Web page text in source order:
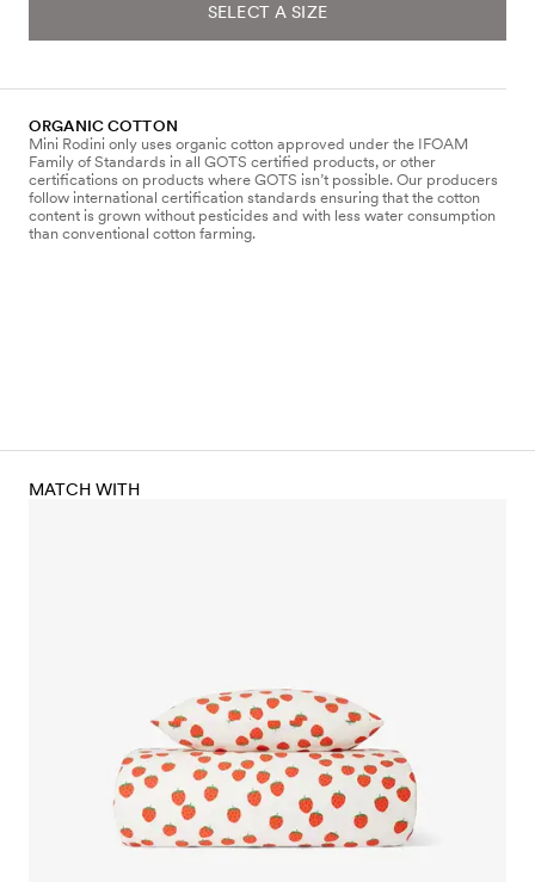
SELECT A SIZE
ORGANIC COTTON
Mini Rodini only uses organic cotton approved under the IFOAM
Family of Standards in all GOTS certified products, or other
certifications on products where GOTS isn’t possible. Our producers
follow international certification standards ensuring that the cotton
content is grown without pesticides and with less water consumption
than conventional cotton farming.
MATCH WITH